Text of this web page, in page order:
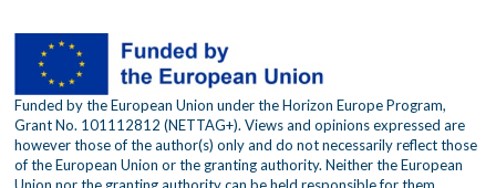
Funded by the European Union under the Horizon Europe Program,
Grant No. 101112812 (NETTAG+). Views and opinions expressed are
however those of the author(s) only and do not necessarily reflect those
of the European Union or the granting authority. Neither the European